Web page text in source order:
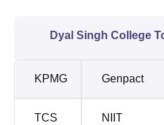
Dyal Singh College
KPMG Genpact
TCS NIIT